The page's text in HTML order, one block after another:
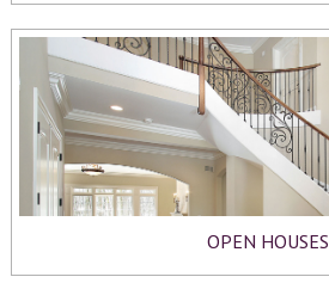
OPEN HOUSES